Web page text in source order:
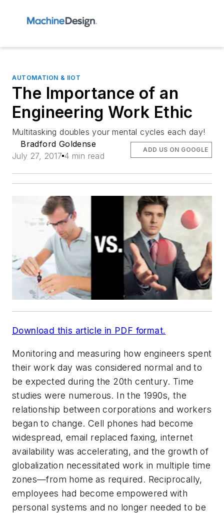
AUTOMATION & IIOT
The Importance of an
Engineering Work Ethic
Multitasking doubles your mental cycles each day!
Bradford Goldense
July 27, 2017 4 min read
ADD US ON GOOGLE
Download this article in PDF format.
Monitoring and measuring how engineers spent
their work day was considered normal and to
be expected during the 20th century. Time
studies were numerous. In the 1990s, the
relationship between corporations and workers
began to change. Cell phones had become
widespread, email replaced faxing, internet
availability was accelerating, and the growth of
globalization necessitated work in multiple time
zones—from home as required. Reciprocally,
employees had become empowered with
personal systems and no longer needed to be